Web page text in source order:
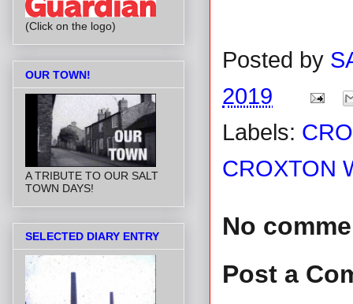
Posted by
2019
Labels:
CROXTON
No
Post a
(Click on the logo)
OUR TOWN!
A TRIBUTE TO OUR SALT
TOWN DAYS!
SELECTED DIARY ENTRY